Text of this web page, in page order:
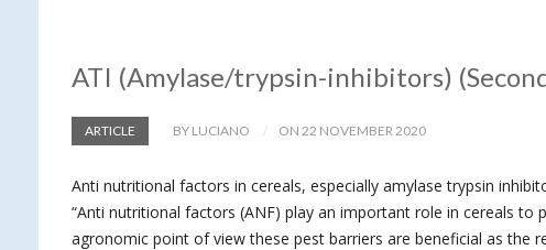
ATI (Amylase/trypsin-inhibitors)
ARTICLE BY LUCIANO ON 22 NOVEMBER 2020
Anti nutritional factors in cereals, especially amylase trypsin
“Anti nutritional factors (ANF) play an important role in cereals
agronomic point of view these pest barriers are beneficial as the